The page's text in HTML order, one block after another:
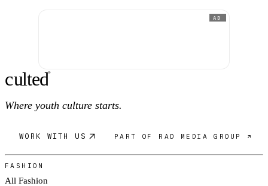
AD
culted®
Where youth culture starts.
WORK WITH US PART OF RAD MEDIA GROUP ↗
FASHION
All Fashion